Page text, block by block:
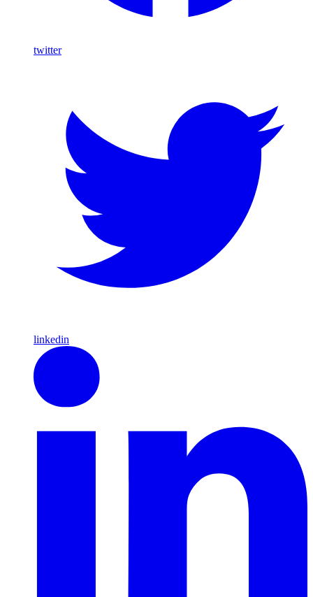
twitter
linkedin